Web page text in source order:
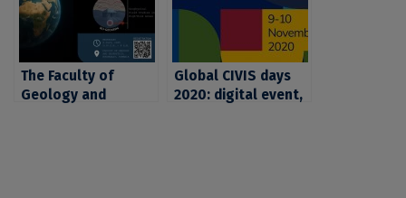
The Faculty of
Geology and
Global CIVIS days
2020: digital event,